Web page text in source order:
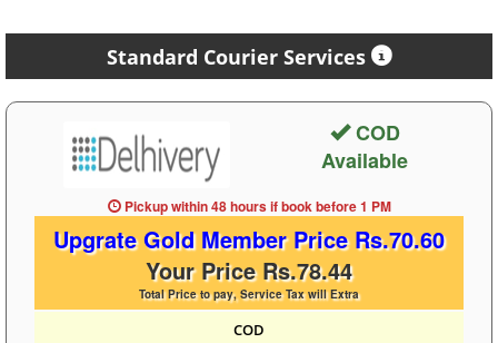
Standard Courier Services
COD
Available
Pickup within 48 hoursif book before1 PM
Upgrate Gold Member Price Rs.70.60
Your Price Rs.78.44
Total Price to pay, Service Tax will Extra
COD